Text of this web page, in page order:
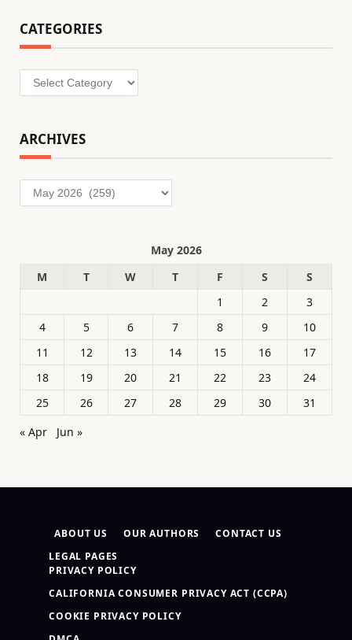
CATEGORIES
Categories
ARCHIVES
Archives
May 2026
M
T W T F S
S
1
2
3
4
5 6 7 8 9
10
11
12 13 14 15 16
17
18
19 20 21 22 23
24
25
26 27 28 29 30
31
« Apr
Jun »
ABOUT US OUR AUTHORS
CONTACT US
LEGAL PAGES
PRIVACY POLICY
CALIFORNIA CONSUMER PRIVACY ACT (CCPA)
COOKIE PRIVACY POLICY